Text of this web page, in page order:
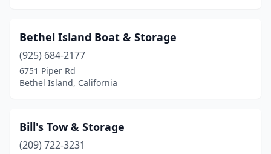
Bethel Island Boat & Storage
(925) 684-2177
6751 Piper Rd
Bethel Island, California
Bill's Tow & Storage
(209) 722-3231